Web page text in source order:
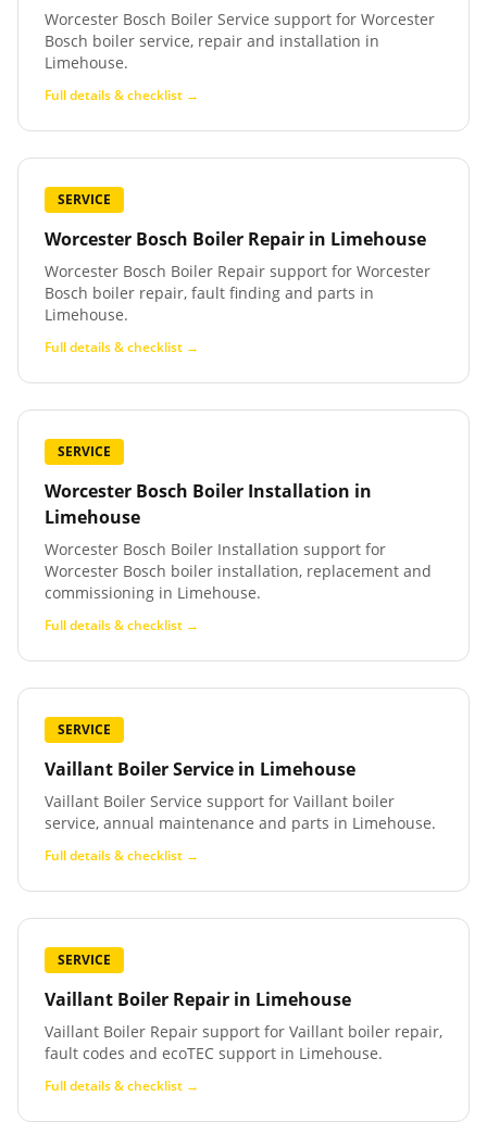
Worcester Bosch Boiler Service support for Worcester
Bosch boiler service, repair and installation in
Limehouse.
Full details & checklist →
SERVICE
Worcester Bosch Boiler Repair in Limehouse
Worcester Bosch Boiler Repair support for Worcester
Bosch boiler repair, fault finding and parts in
Limehouse.
Full details & checklist →
SERVICE
Worcester Bosch Boiler Installation in
Limehouse
Worcester Bosch Boiler Installation support for
Worcester Bosch boiler installation, replacement and
commissioning in Limehouse.
Full details & checklist →
SERVICE
Vaillant Boiler Service in Limehouse
Vaillant Boiler Service support for Vaillant boiler
service, annual maintenance and parts in Limehouse.
Full details & checklist →
SERVICE
Vaillant Boiler Repair in Limehouse
Vaillant Boiler Repair support for Vaillant boiler repair,
fault codes and ecoTEC support in Limehouse.
Full details & checklist →